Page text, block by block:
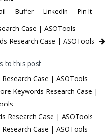
Buffer LinkedIn Pin It
Case | ASOTools
Research Case | ASOTools
to this post
Case | ASOTools
Keywords Research Case |
Research Case | ASOTools
Case | ASOTools